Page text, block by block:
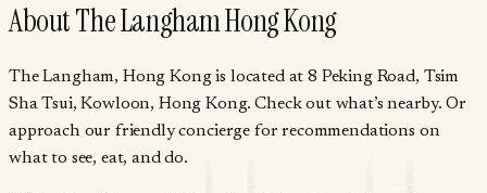
AboutThe Langham Hong Kong
The Langham, Hong Kong is located at 8 Peking Road, Tsim
Sha Tsui, Kowloon, Hong Kong. Check out what’s nearby. Or
approach our friendly concierge for recommendations on
what to see, eat, and do.